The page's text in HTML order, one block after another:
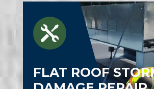

FLAT ROOF